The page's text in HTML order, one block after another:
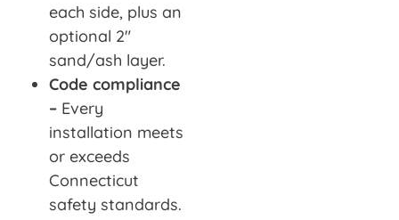
each side, plus an
optional 2″
sand/ash layer.
Code compliance
– Every
installation meets
or exceeds
Connecticut
safety standards.